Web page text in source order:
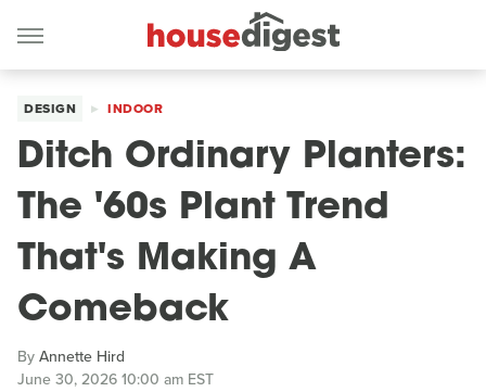
DESIGN INDOOR
Ditch Ordinary Planters:
The '60s Plant Trend
That's Making A
Comeback
ByAnnette Hird
June 30, 2026 10:00 am EST